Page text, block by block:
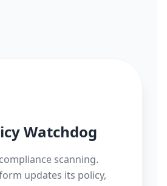
Watchdog
scanning.
updates its policy,